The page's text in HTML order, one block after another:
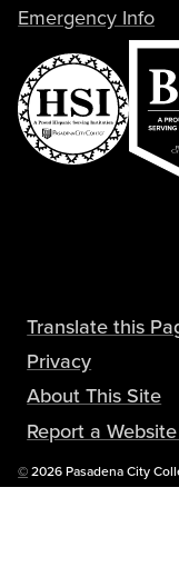
Emergency Info
Translate this
Privacy
About This Site
Report a
©Copyright
2026 Pasadena City